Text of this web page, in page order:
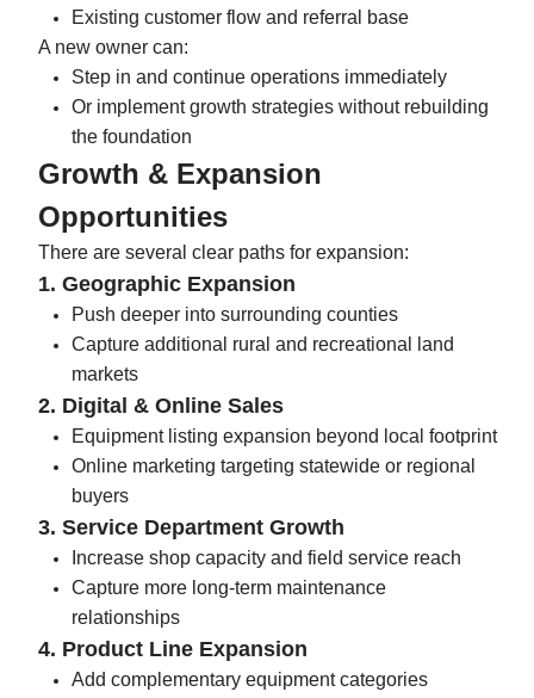
Existing customer flow and referral base
A new owner can:
Step in and continue operations immediately
Or implement growth strategies without rebuilding
the foundation
Growth & Expansion
Opportunities
There are several clear paths for expansion:
1. Geographic Expansion
Push deeper into surrounding counties
Capture additional rural and recreational land
markets
2. Digital & Online Sales
Equipment listing expansion beyond local footprint
Online marketing targeting statewide or regional
buyers
3. Service Department Growth
Increase shop capacity and field service reach
Capture more long-term maintenance
relationships
4. Product Line Expansion
Add complementary equipment categories